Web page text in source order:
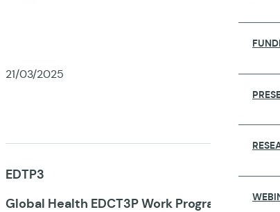
21/03/2025
EDTP3
Global Health EDCT3P Work Programme 2025